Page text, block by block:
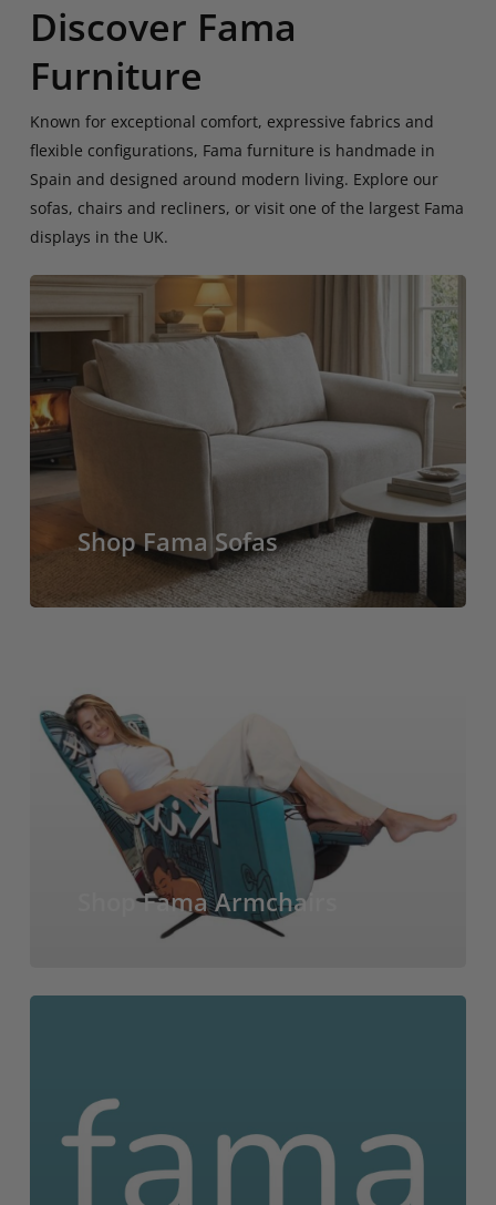
Discover Fama
Furniture
Known for exceptional comfort, expressive fabrics and
flexible configurations, Fama furniture is handmade in
Spain and designed around modern living. Explore our
sofas, chairs and recliners, or visit one of the largest Fama
displays in the UK.
Shop Fama Sofas
Shop Fama Armchairs